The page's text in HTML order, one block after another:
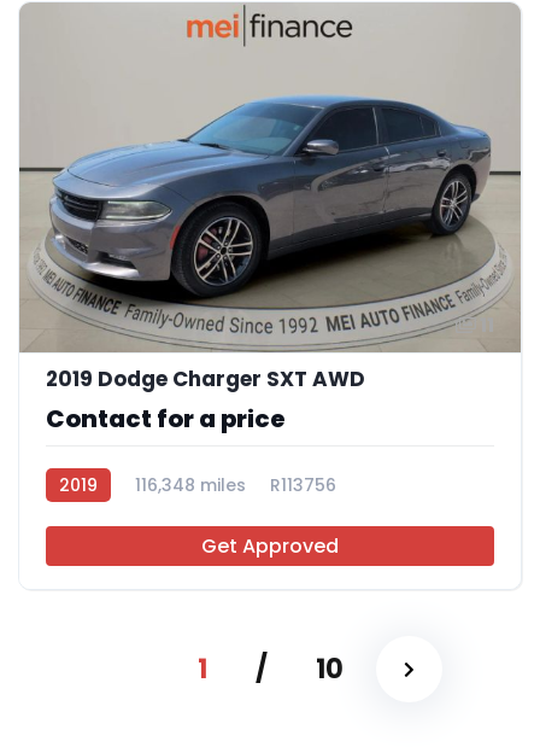
2019 Dodge Charger SXT AWD
Contact for a price
2019 116,348 miles R113756
Get Approved
1 / 10